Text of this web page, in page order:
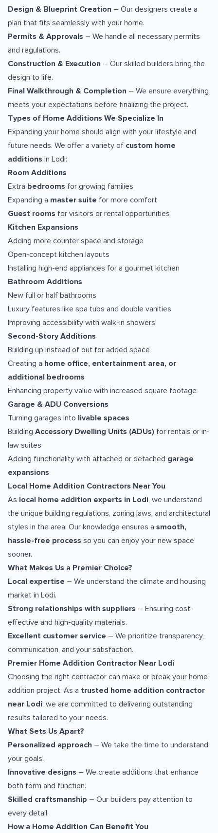
Design & Blueprint Creation – Our designers create a
plan that fits seamlessly with your home.
Permits & Approvals – We handle all necessary permits
and regulations.
Construction & Execution – Our skilled builders bring the
design to life.
Final Walkthrough & Completion – We ensure everything
meets your expectations before finalizing the project.
Types of Home Additions We Specialize In
Expanding your home should align with your lifestyle and
future needs. We offer a variety of custom home
additions in Lodi:
Room Additions
Extra bedrooms for growing families
Expanding a master suite for more comfort
Guest rooms for visitors or rental opportunities
Kitchen Expansions
Adding more counter space and storage
Open-concept kitchen layouts
Installing high-end appliances for a gourmet kitchen
Bathroom Additions
New full or half bathrooms
Luxury features like spa tubs and double vanities
Improving accessibility with walk-in showers
Second-Story Additions
Building up instead of out for added space
Creating a home office, entertainment area, or
additional bedrooms
Enhancing property value with increased square footage
Garage & ADU Conversions
Turning garages into livable spaces
Building Accessory Dwelling Units (ADUs) for rentals or in-
law suites
Adding functionality with attached or detached garage
expansions
Local Home Addition Contractors Near You
As local home addition experts in Lodi, we understand
the unique building regulations, zoning laws, and architectural
styles in the area. Our knowledge ensures a smooth,
hassle-free process so you can enjoy your new space
sooner.
What Makes Us a Premier Choice?
Local expertise – We understand the climate and housing
market in Lodi.
Strong relationships with suppliers – Ensuring cost-
effective and high-quality materials.
Excellent customer service – We prioritize transparency,
communication, and your satisfaction.
Premier Home Addition Contractor Near Lodi
Choosing the right contractor can make or break your home
addition project. As a trusted home addition contractor
near Lodi, we are committed to delivering outstanding
results tailored to your needs.
What Sets Us Apart?
Personalized approach – We take the time to understand
your goals.
Innovative designs – We create additions that enhance
both form and function.
Skilled craftsmanship – Our builders pay attention to
every detail.
How a Home Addition Can Benefit You